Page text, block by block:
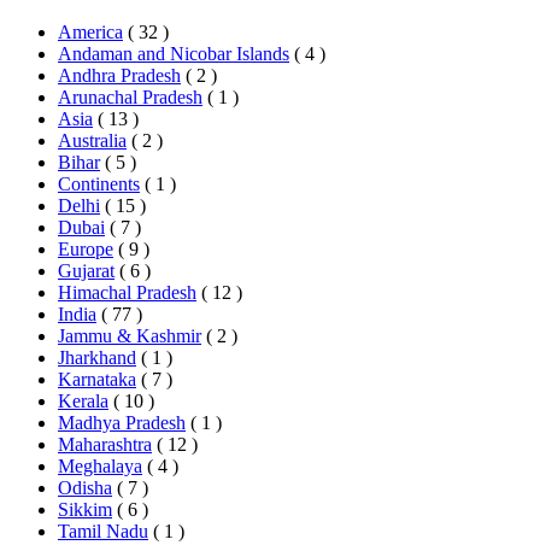
America ( 32 )
Andaman and Nicobar Islands ( 4 )
Andhra Pradesh ( 2 )
Arunachal Pradesh ( 1 )
Asia ( 13 )
Australia ( 2 )
Bihar ( 5 )
Continents ( 1 )
Delhi ( 15 )
Dubai ( 7 )
Europe ( 9 )
Gujarat ( 6 )
Himachal Pradesh ( 12 )
India ( 77 )
Jammu & Kashmir ( 2 )
Jharkhand ( 1 )
Karnataka ( 7 )
Kerala ( 10 )
Madhya Pradesh ( 1 )
Maharashtra ( 12 )
Meghalaya ( 4 )
Odisha ( 7 )
Sikkim ( 6 )
Tamil Nadu ( 1 )